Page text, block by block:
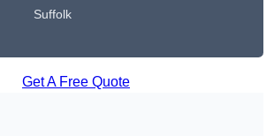
Suffolk
Get A Free Quote